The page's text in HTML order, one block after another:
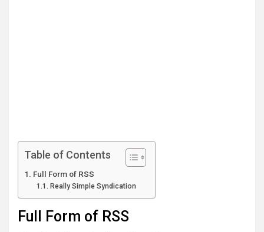
Table of Contents
Full Form of RSS
Really Simple Syndication
Full Form of RSS